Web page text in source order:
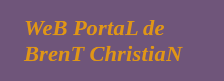
WeB PortaL de
BrenT ChristiaN